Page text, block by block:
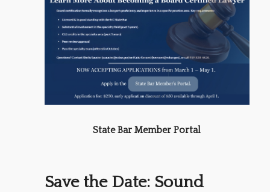
State Bar Member Portal
Save the Date: Sound